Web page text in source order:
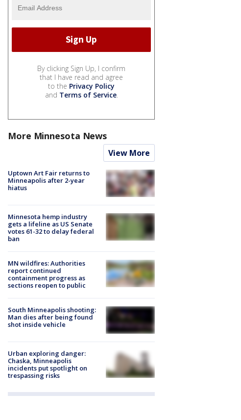
By clicking Sign Up, I confirm
that I have read and agree
to the Privacy Policy
and Terms of Service.
More Minnesota News
View More
Uptown Art Fair returns to
Minneapolis after 2-year
hiatus
Minnesota hemp industry
gets a lifeline as US Senate
votes 61-32 to delay federal
ban
MN wildfires: Authorities
report continued
containment progress as
sections reopen to public
South Minneapolis shooting:
Man dies after being found
shot inside vehicle
Urban exploring danger:
Chaska, Minneapolis
incidents put spotlight on
trespassing risks